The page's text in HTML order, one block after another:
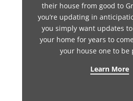
their house from good to
you’re updating in
you simply want updates
your home for years to
your house one to be
Learn More